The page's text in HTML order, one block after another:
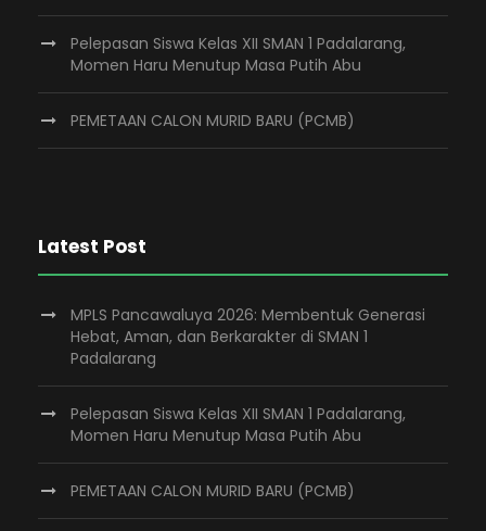
Pelepasan Siswa Kelas XII SMAN 1 Padalarang,
Momen Haru Menutup Masa Putih Abu
PEMETAAN CALON MURID BARU (PCMB)
Latest Post
MPLS Pancawaluya 2026: Membentuk Generasi
Hebat, Aman, dan Berkarakter di SMAN 1
Padalarang
Pelepasan Siswa Kelas XII SMAN 1 Padalarang,
Momen Haru Menutup Masa Putih Abu
PEMETAAN CALON MURID BARU (PCMB)